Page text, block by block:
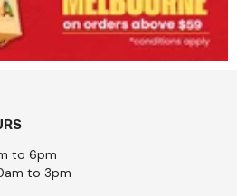
to 6pm
to 3pm